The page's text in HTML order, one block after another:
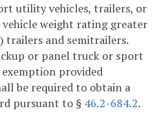
utility vehicles, trailers, or
weight rating greater
trailers and semitrailers.
or panel truck or sport
provided
be required to obtain a
pursuant to § 46.2-684.2.